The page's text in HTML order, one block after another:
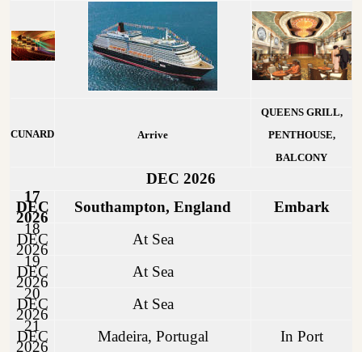
CUNARD Arrive
QUEENS GRILL,
PENTHOUSE,
BALCONY
DEC 2026
17
DEC
2026
Southampton, England
Embark
18
DEC
2026
At Sea
19
DEC
2026
At Sea
20
DEC
2026
At Sea
21
DEC
2026
Madeira, Portugal
In Port